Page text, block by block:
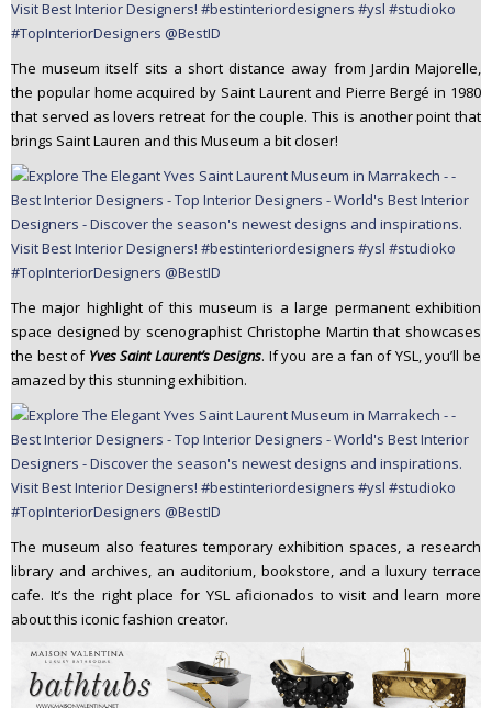
The museum itself sits a short distance away from Jardin Majorelle,
the popular home acquired by Saint Laurent and Pierre Bergé in 1980
that served as lovers retreat for the couple. This is another point that
brings Saint Lauren and this Museum a bit closer!
The major highlight of this museum is a large permanent exhibition
space designed by scenographist Christophe Martin that showcases
the best of Yves Saint Laurent’s Designs. If you are a fan of YSL, you’ll be
amazed by this stunning exhibition.
The museum also features temporary exhibition spaces, a research
library and archives, an auditorium, bookstore, and a luxury terrace
cafe. It’s the right place for YSL aficionados to visit and learn more
about this iconic fashion creator.